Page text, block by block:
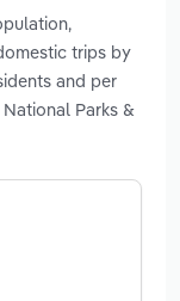
trips by
and per
Parks &